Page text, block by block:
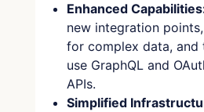
Enhanced
new integration
for complex data, and
use GraphQL and
APIs.
Simplified